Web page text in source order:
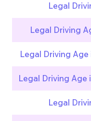
Legal
Legal Driving
Legal Driving Age
Legal Driving Age
Legal